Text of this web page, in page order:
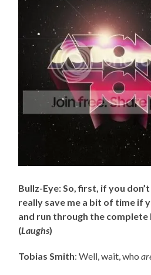
Bullz-Eye: So, first, if you
really save me a bit of time if
and run through the complete
(Laughs)
Tobias Smith: Well, wait, who